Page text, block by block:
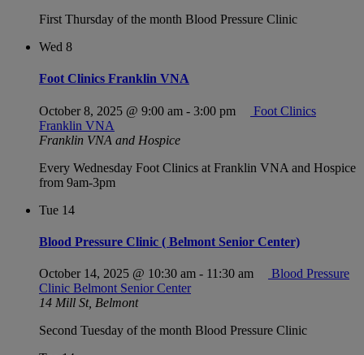
First Thursday of the month Blood Pressure Clinic
Wed 8
Foot Clinics Franklin VNA
October 8, 2025 @ 9:00 am - 3:00 pm
Foot Clinics
Franklin VNA
Franklin VNA and Hospice
Every Wednesday Foot Clinics at Franklin VNA and Hospice
from 9am-3pm
Tue 14
Blood Pressure Clinic ( Belmont Senior Center)
October 14, 2025 @ 10:30 am - 11:30 am
Blood Pressure
Clinic Belmont Senior Center
14 Mill St, Belmont
Second Tuesday of the month Blood Pressure Clinic